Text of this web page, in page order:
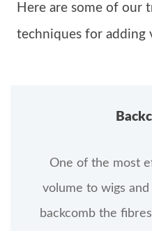
Here are some of our
techniques for adding
One of the most
volume to wigs
backcomb the